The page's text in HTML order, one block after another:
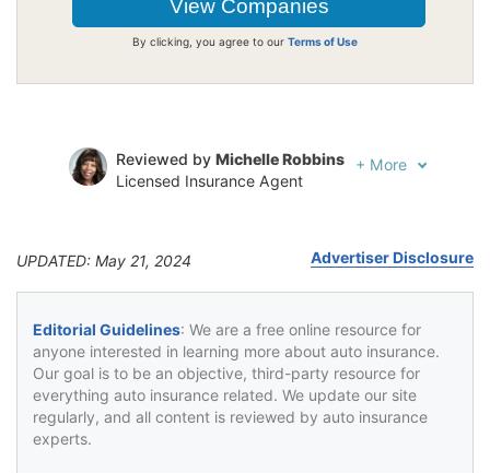
By clicking, you agree to our Terms of Use
Reviewed by Michelle Robbins
Licensed Insurance Agent
+ More
UPDATED: May 21, 2024 Advertiser Disclosure
Editorial Guidelines: We are a free online resource for
anyone interested in learning more about auto insurance.
Our goal is to be an objective, third-party resource for
everything auto insurance related. We update our site
regularly, and all content is reviewed by auto insurance
experts.